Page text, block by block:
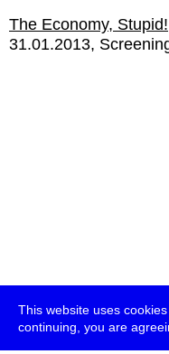
This website uses
continuing, you are
The Economy, Stupid!
31.01.2013